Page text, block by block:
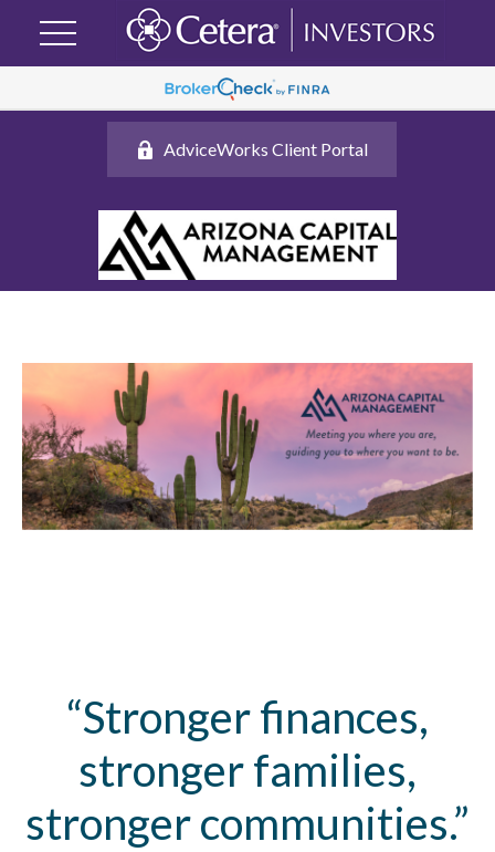
AdviceWorks Client Portal
“Stronger finances,
stronger families,
stronger communities.”